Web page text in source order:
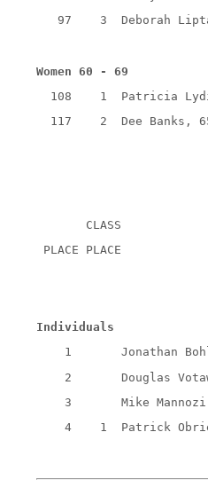
97
3 Deborah
Women 60 - 69
108
1
Patricia
117
2 Dee Banks,
CLASS
PLACE PLACE
Individuals
1
Jonathan
2
Douglas
3
Mike
4
1 Patrick